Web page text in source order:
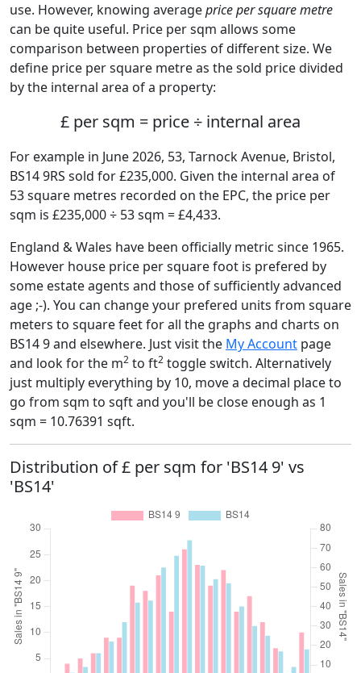
use. However, knowing averageprice per square metre
can be quite useful. Price per sqm allows some
comparison between properties of different size. We
define price per square metre as the sold price divided
by the internal area of a property:
£ per sqm = price ÷ internal area
For example in June 2026, 53, Tarnock Avenue, Bristol,
BS14 9RS sold for £235,000. Given the internal area of
53 square metres recorded on the EPC, the price per
sqm is £235,000 ÷ 53 sqm = £4,433.
England & Wales have been officially metric since 1965.
However house price per square foot is prefered by
some estate agents and those of sufficiently advanced
age ;-). You can change your prefered units from square
meters to square feet for all the graphs and charts on
BS14 9 and elsewhere. Just visit the My Account page
and look for the m2 to ft2 toggle switch. Alternatively
just multiply everything by 10, move a decimal place to
go from sqm to sqft and you'll be close enough as 1
sqm = 10.76391 sqft.
Distribution of £ per sqm for 'BS14 9' vs
'BS14'